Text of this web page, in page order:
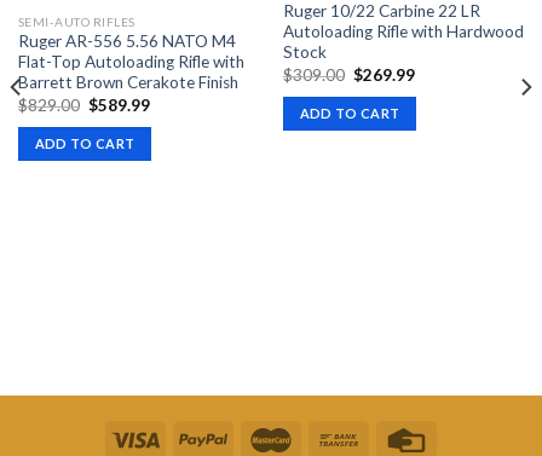
SEMI-AUTO RIFLES
Ruger AR-556 5.56 NATO M4
Flat-Top Autoloading Rifle with
Barrett Brown Cerakote Finish
$829.00 Original
was:
$829.00.
$589.99Current
ADD TO CART
Ruger 10/22 Carbine 22 LR
Autoloading Rifle with Hardwood
Stock
$309.00 Original
was:
$309.00.
$269.99Current
ADD TO CART